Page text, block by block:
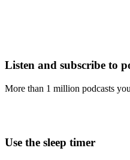
Listen and subscribe to
More than 1 million podcasts
Use the sleep timer